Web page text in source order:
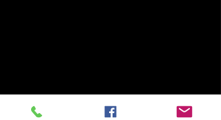
@2025 The Stonehouse - Created